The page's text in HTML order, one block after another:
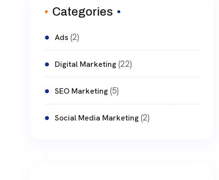
Categories
Ads (2)
Digital Marketing(22)
SEO Marketing(5)
Social Media Marketing(2)